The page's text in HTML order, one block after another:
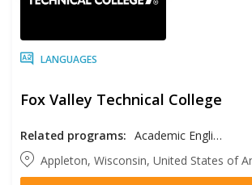
LANGUAGES
Fox Valley Technical College
Related programs:
Academic English
Appleton, Wisconsin, United States of